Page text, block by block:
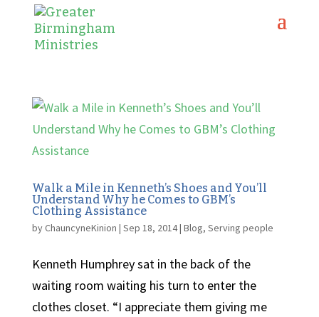
Walk a Mile in Kenneth’s Shoes and You’ll
Understand Why he Comes to GBM’s
Clothing Assistance
byChauncyneKinion | Sep 18, 2014| Blog, Serving people
Kenneth Humphrey sat in the back of the
waiting room waiting his turn to enter the
clothes closet. “I appreciate them giving me